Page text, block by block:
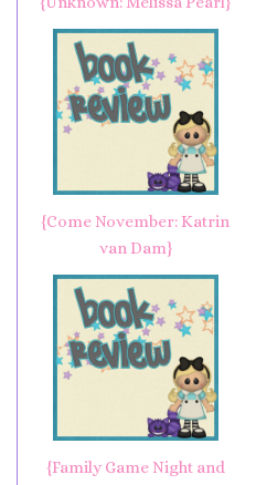
{Come November: Katrin
van Dam}
{Family Game Night and